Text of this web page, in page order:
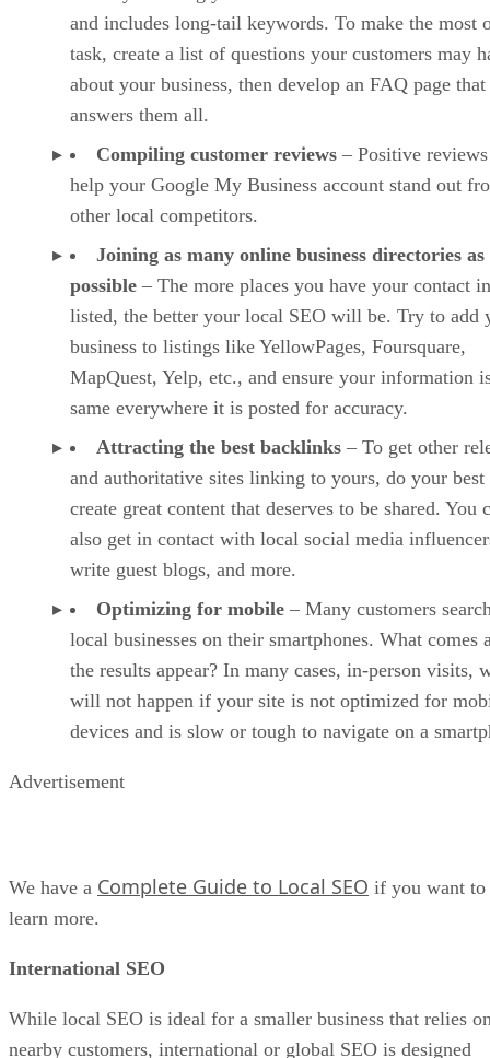
and includes long-tail keywords. To make the most
task, create a list of questions your customers may
about your business, then develop an FAQ page that
answers them all.
Compiling customer reviews – Positive
help your Google My Business account stand out
other local competitors.
Joining as many online business directories as
possible – The more places you have your contact
listed, the better your local SEO will be. Try to add
business to listings like YellowPages, Foursquare,
MapQuest, Yelp, etc., and ensure your information
same everywhere it is posted for accuracy.
Attracting the best backlinks – To get other
and authoritative sites linking to yours, do your best
create great content that deserves to be shared. You
also get in contact with local social media
write guest blogs, and more.
Optimizing for mobile – Many customers
local businesses on their smartphones. What comes
the results appear? In many cases, in-person visits,
will not happen if your site is not optimized for
devices and is slow or tough to navigate on a
Advertisement
We have a Complete Guide to Local SEO if you want to
learn more.
International SEO
While local SEO is ideal for a smaller business that relies
nearby customers, international or global SEO is designed